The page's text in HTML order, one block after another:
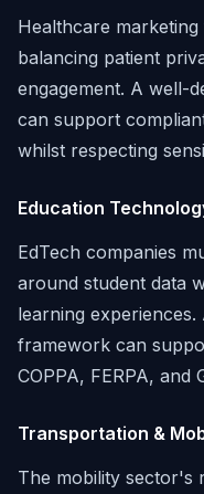
Healthcare
balancing patient
engagement. A well-
can support
whilst respecting
Education
EdTech companies
around student data
learning
framework can
COPPA, FERPA, and
Transportation &
The mobility sector's